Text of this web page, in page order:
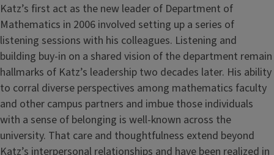
Katz’s first act as the new leader of Department of
Mathematics in 2006 involved setting up a series of
listening sessions with his colleagues. Listening and
building buy-in on a shared vision of the department remain
hallmarks of Katz’s leadership two decades later. His ability
to corral diverse perspectives among mathematics faculty
and other campus partners and imbue those individuals
with a sense of belonging is well-known across the
university. That care and thoughtfulness extend beyond
Katz’s interpersonal relationships and have been realized in